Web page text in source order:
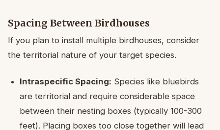
Spacing Between Birdhouses
If you plan to install multiple birdhouses, consider
the territorial nature of your target species.
Intraspecific Spacing: Species like bluebirds
are territorial and require considerable space
between their nesting boxes (typically 100-300
feet). Placing boxes too close together will lead